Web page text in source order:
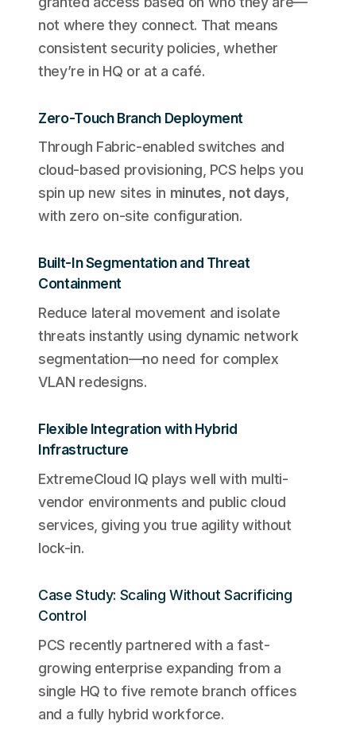
not where they connect. That means
consistent security policies, whether
they’re in HQ or at a café.
Zero-Touch Branch Deployment
Through Fabric-enabled switches and
cloud-based provisioning, PCS helps you
spin up new sites in minutes, not days,
with zero on-site configuration.
Built-In Segmentation and Threat
Containment
Reduce lateral movement and isolate
threats instantly using dynamic network
segmentation—no need for complex
VLAN redesigns.
Flexible Integration with Hybrid
Infrastructure
ExtremeCloud IQ plays well with multi-
vendor environments and public cloud
services, giving you true agility without
lock-in.
Case Study: Scaling Without Sacrificing
Control
PCS recently partnered with a fast-
growing enterprise expanding from a
single HQ to five remote branch offices
and a fully hybrid workforce.